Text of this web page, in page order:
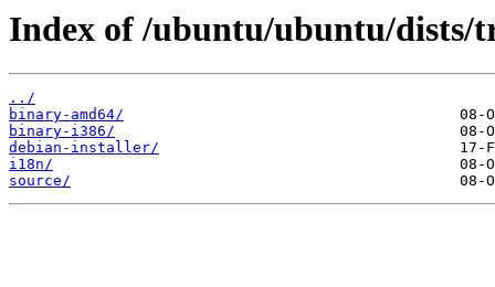
Index of /ubuntu/ubuntu/dists/
../
binary-amd64/
binary-i386/
debian-installer/
i18n/
source/